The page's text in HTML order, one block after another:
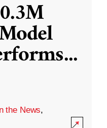
...
the News,